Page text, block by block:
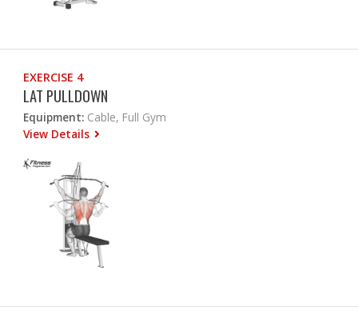
EXERCISE 4
LAT PULLDOWN
Equipment: Cable, Full Gym
View Details